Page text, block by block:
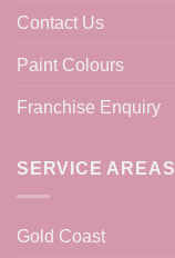
Contact Us
Paint Colours
Franchise Enquiry
SERVICE AREAS
Gold Coast